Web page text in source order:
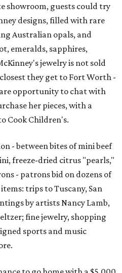
showroom, guests could try
designs, filled with rare
Australian opals, and
emeralds, sapphires,
jewelry is not sold
they get to Fort Worth -
opportunity to chat with
her pieces, with a
Cook Children's.
- between bites of mini beef
freeze-dried citrus "pearls,"
- patrons bid on dozens of
trips to Tuscany, San
by artists Nancy Lamb,
fine jewelry, shopping
sports and music